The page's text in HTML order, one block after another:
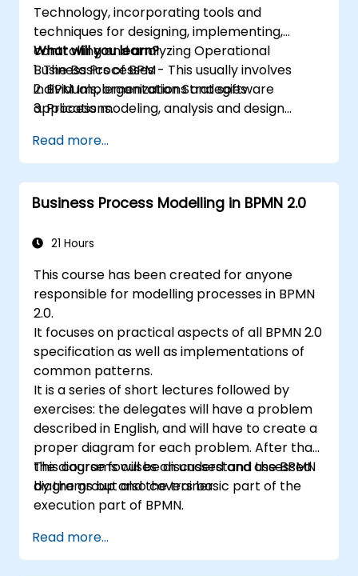
Technology, incorporating tools and
techniques for designing, implementing,
controlling and analyzing Operational
Business Processes - This usually involves
individuals, organizations and software
applications.
participants will be introduced to topics
during theory classes and these will be
accompanied by practical exercises.
What will you learn?
1. The Basics of BPM
2. BPM Implementation Strategies
3. Process modeling, analysis and design
5. Modeling a process with BPMN
6. Business rules
Read more...
Business Process Modelling in BPMN 2.0
21 Hours
This course has been created for anyone
responsible for modelling processes in BPMN
2.0.
It focuses on practical aspects of all BPMN 2.0
specification as well as implementations of
common patterns.
It is a series of short lectures followed by
exercises: the delegates will have a problem
described in English, and will have to create a
proper diagram for each problem. After that,
the diagrams will be discussed and assessed
by the group and the trainer.
This course focuses on understand the BPMN
diagrams but also covers basic part of the
execution part of BPMN.
Read more...